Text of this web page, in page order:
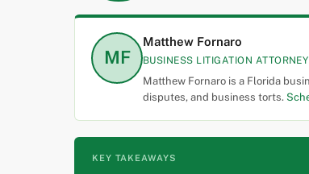
MF
Matthew Fornaro
BUSINESS LITIGATION
Matthew Fornaro is a Florida
disputes, and business torts.
KEY TAKEAWAYS